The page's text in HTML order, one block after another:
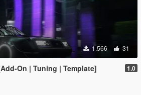
1.566 31
On | Tuning | Template] 1.0